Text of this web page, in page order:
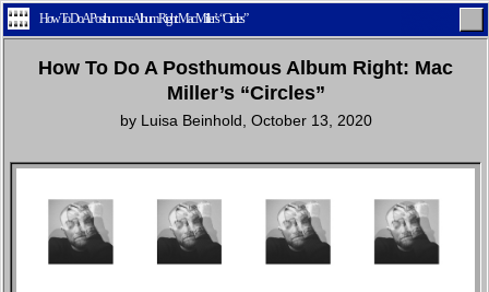
Home Latest Lifestyle Fashion
How To Do A Posthumous Album Right: Mac Miller’s “Circles”
How To Do A Posthumous Album Right: Mac
Miller’s “Circles”
by Luisa Beinhold October 13, 2020